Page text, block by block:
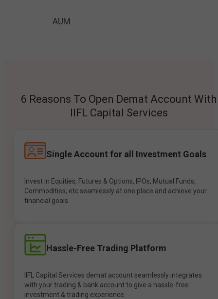
AUM
6 Reasons To Open Demat Account With
IIFL Capital Services
Single Account for all Investment Goals
Invest in Equities, Futures & Options, IPOs, Mutual Funds,
Commodities, etc seamlessly at one place and achieve your
financial goals.
Hassle-Free Trading Platform
IIFL Capital Services demat account seamlessly integrates
with your trading & bank account to give a hassle-free
investment & trading experience.